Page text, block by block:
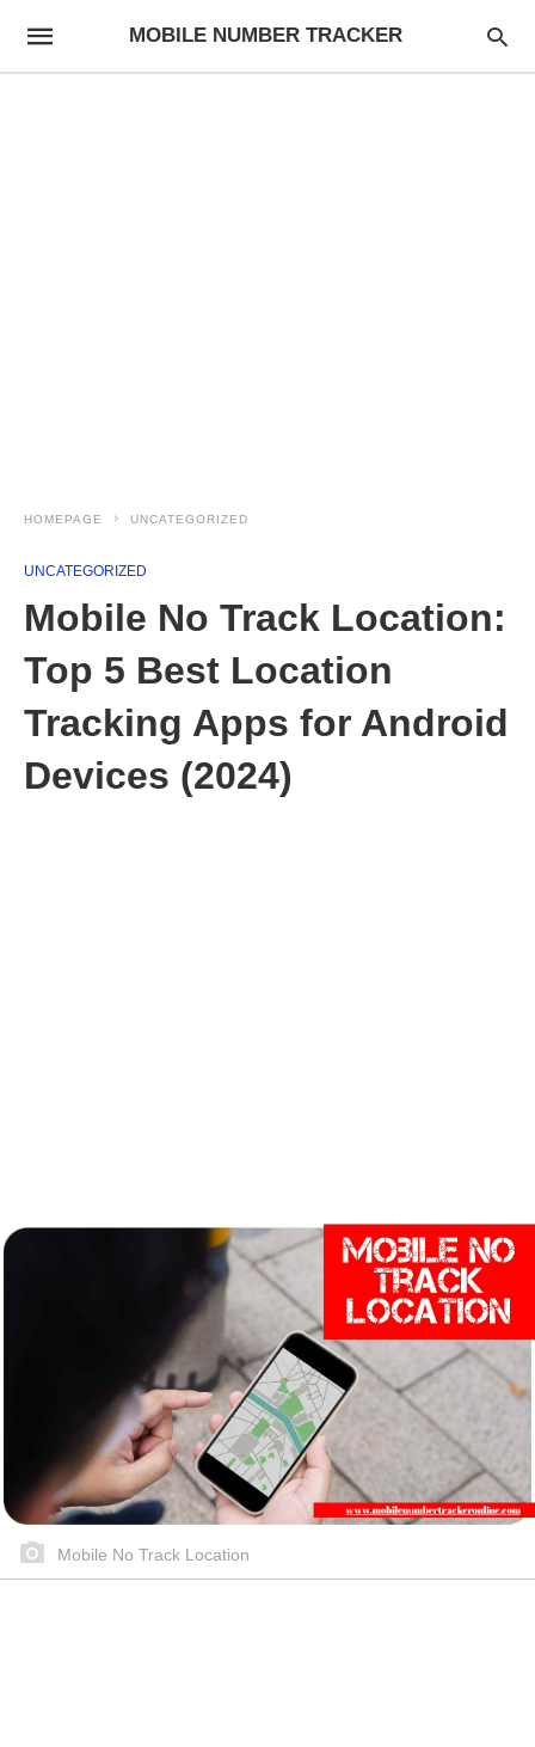
MOBILE NUMBER TRACKER
HOMEPAGE UNCATEGORIZED
UNCATEGORIZED
Mobile No Track Location:
Top 5 Best Location
Tracking Apps for Android
Devices (2024)
Mobile No Track Location